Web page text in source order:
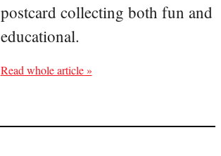
postcard collecting both fun and
educational.
Read whole article »